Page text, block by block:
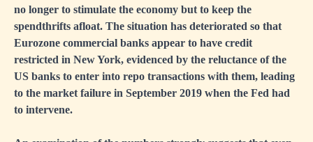
no longer to stimulate the economy but to keep the
spendthrifts afloat. The situation has deteriorated so that
Eurozone commercial banks appear to have credit
restricted in New York, evidenced by the reluctance of the
US banks to enter into repo transactions with them, leading
to the market failure in September 2019 when the Fed had
to intervene.